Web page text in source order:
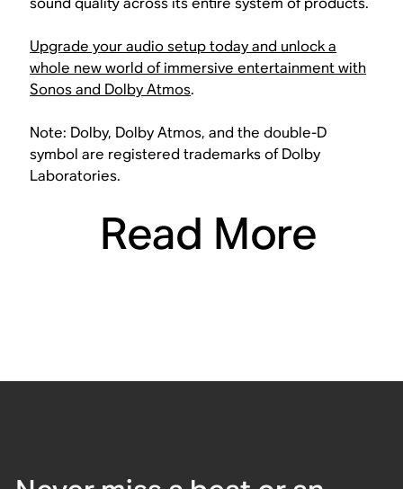
Upgrade your audio setup today and unlock a
whole new world of immersive entertainment with
Sonos and Dolby Atmos.
Note: Dolby, Dolby Atmos, and the double-D
symbol are registered trademarks of Dolby
Laboratories.
Read More